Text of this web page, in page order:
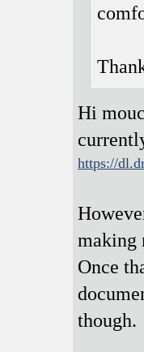
Hi
https://
making
Once
though.